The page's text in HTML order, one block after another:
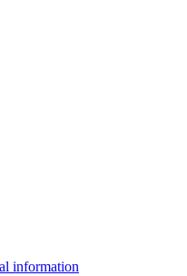
information